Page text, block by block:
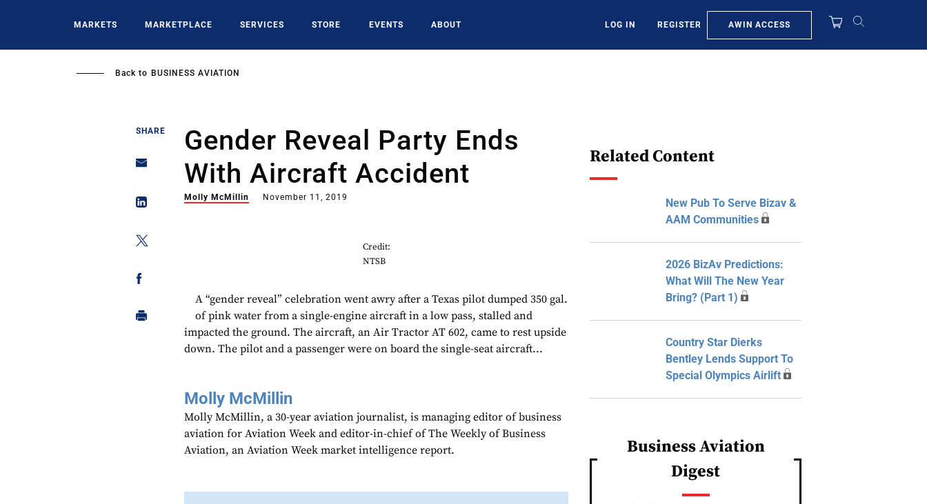
MARKETS MARKETPLACE SERVICES STORE EVENTS ABOUT LOG IN REGISTER AWIN ACCESS
Back to BUSINESS AVIATION
SHARE
Gender Reveal Party Ends
With Aircraft Accident
Molly McMillin November 11, 2019
Credit:
NTSB
A “gender reveal” celebration went awry after a Texas pilot dumped 350 gal.
of pink water from a single-engine aircraft in a low pass, stalled and
impacted the ground. The aircraft, an Air Tractor AT 602, came to rest upside
down. The pilot and a passenger were on board the single-seat aircraft...
Molly McMillin
Molly McMillin, a 30-year aviation journalist, is managing editor of business
aviation for Aviation Week and editor-in-chief of The Weekly of Business
Aviation, an Aviation Week market intelligence report.
Related Content
New Pub To Serve Bizav &
AAM Communities
2026 BizAv Predictions:
What Will The New Year
Bring? (Part 1)
Country Star Dierks
Bentley Lends Support To
Special Olympics Airlift
Business Aviation
Digest